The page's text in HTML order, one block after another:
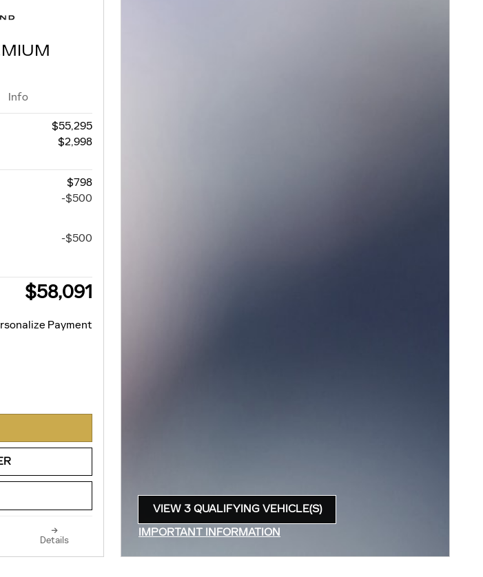
Info
$55,295
$2,998
$798
-$500
-$500
$58,091
Payment
Details
VIEW 3 QUALIFYING VEHICLE(S)
IMPORTANT INFORMATION